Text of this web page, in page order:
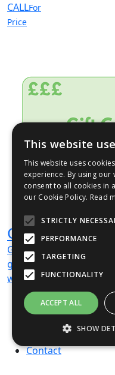
CALLFor
Price
Gift Card
Gift cards available —
giving easy and
with you!
About us
Terms & Conditions
Privacy Policy
Contact
This website
This website uses
experience. By using our
consent to all cookies in
our Cookie Policy. Read
STRICTLY
PERFORMANCE
TARGETING
FUNCTIONALITY
ACCEPT ALL
SHOW